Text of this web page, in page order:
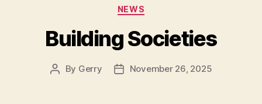
Categories
NEWS
Building Societies
Post
By Gerry
PostNovember 26, 2025